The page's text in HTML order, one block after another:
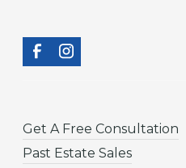
Get A Free Consultation
Past Estate Sales